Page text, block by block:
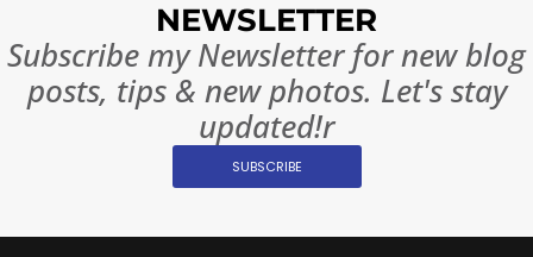
NEWSLETTER
Subscribe my Newsletter for new blog
posts, tips & new photos. Let's stay
updated!r
SUBSCRIBE
Changed